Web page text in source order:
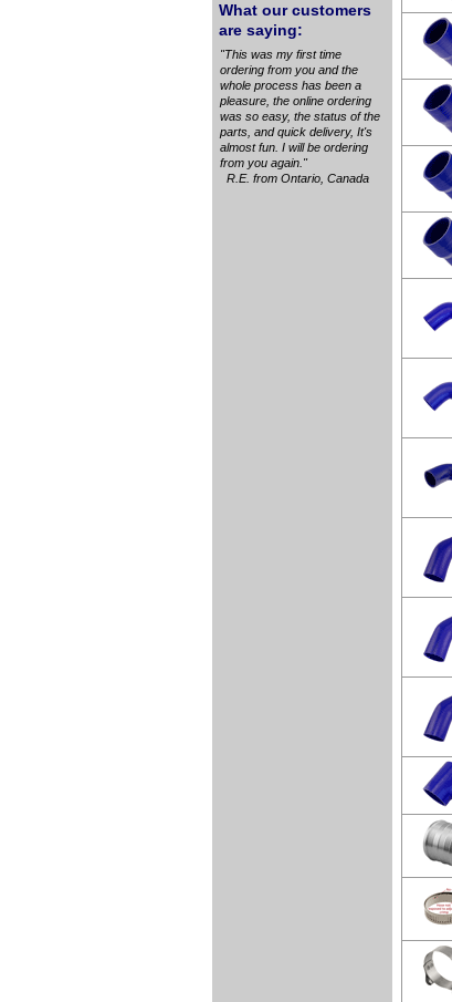
What our customers
are saying:
"This was my first time
ordering from you and the
whole process has been a
pleasure, the online ordering
was so easy, the status of the
parts, and quick delivery, It's
almost fun. I will be ordering
from you again."
R.E. from Ontario, Canada